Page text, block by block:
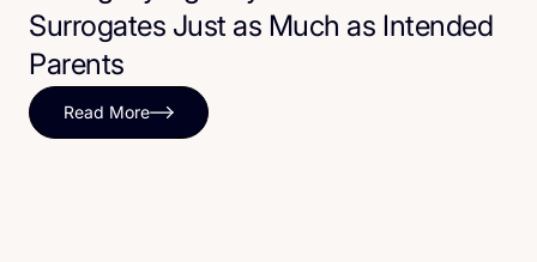
Surrogates Just as Much as Intended
Parents
Read More